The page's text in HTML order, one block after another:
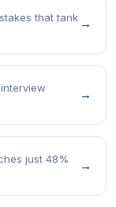
that tank →
→
just 48%
→